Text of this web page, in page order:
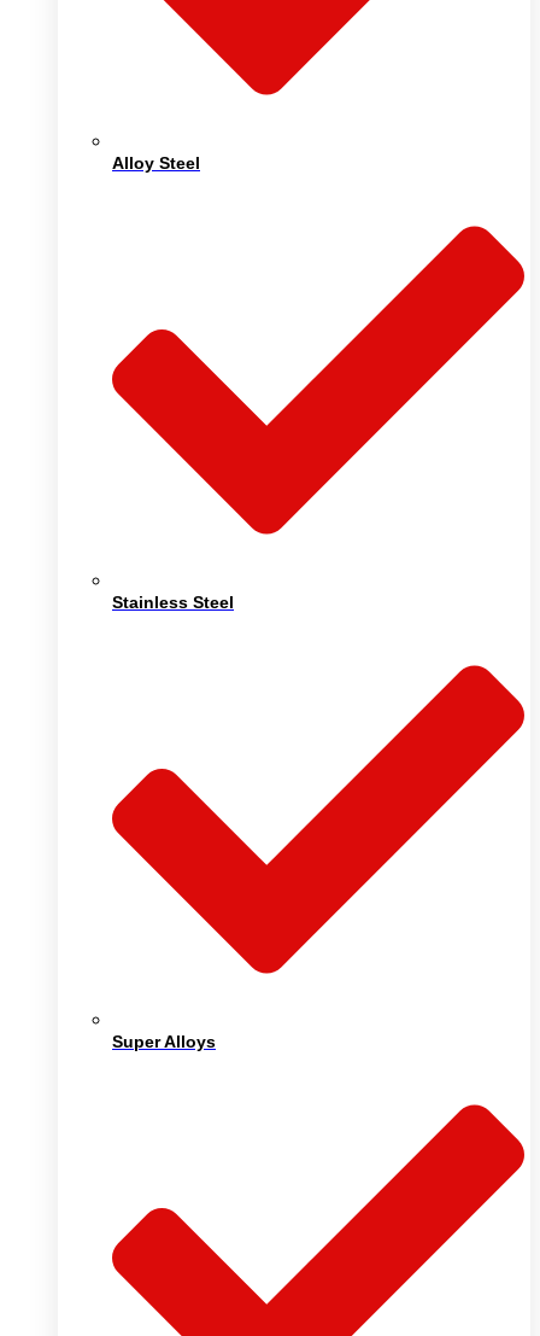
Alloy Steel
Stainless Steel
Super Alloys